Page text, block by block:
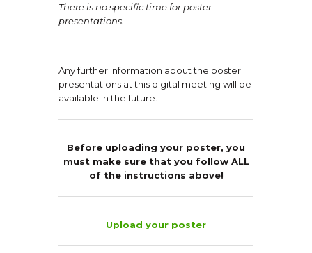
There is no specific time for poster
presentations.
Any further information about the poster
presentations at this digital meeting will be
available in the future.
Before uploading your poster, you
must make sure that you follow ALL
of the instructions above!
Upload your poster